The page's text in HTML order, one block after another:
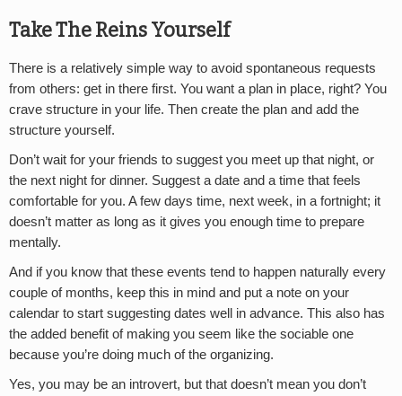
Take The Reins Yourself
There is a relatively simple way to avoid spontaneous requests
from others: get in there first. You want a plan in place, right? You
crave structure in your life. Then create the plan and add the
structure yourself.
Don’t wait for your friends to suggest you meet up that night, or
the next night for dinner. Suggest a date and a time that feels
comfortable for you. A few days time, next week, in a fortnight; it
doesn’t matter as long as it gives you enough time to prepare
mentally.
And if you know that these events tend to happen naturally every
couple of months, keep this in mind and put a note on your
calendar to start suggesting dates well in advance. This also has
the added benefit of making you seem like the sociable one
because you’re doing much of the organizing.
Yes, you may be an introvert, but that doesn’t mean you don’t